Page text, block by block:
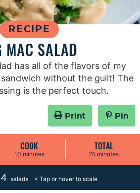
RECIPE
MAC SALAD
has all of the flavors of my
without the guilt! The
is the perfect touch.
Print Pin
COOK
10m
n
t
minutes
TOTAL
25m
n
t
minutes
4 salads